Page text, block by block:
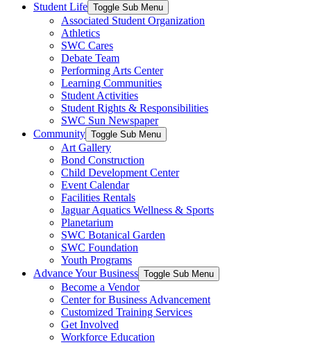
Student Life Toggle Sub Menu
Associated Student Organization
Athletics
SWC Cares
Debate Team
Performing Arts Center
Learning Communities
Student Activities
Student Rights & Responsibilities
SWC Sun Newspaper
Community Toggle Sub Menu
Art Gallery
Bond Construction
Child Development Center
Event Calendar
Facilities Rentals
Jaguar Aquatics Wellness & Sports
Planetarium
SWC Botanical Garden
SWC Foundation
Youth Programs
Advance Your Business Toggle Sub Menu
Become a Vendor
Center for Business Advancement
Customized Training Services
Get Involved
Workforce Education